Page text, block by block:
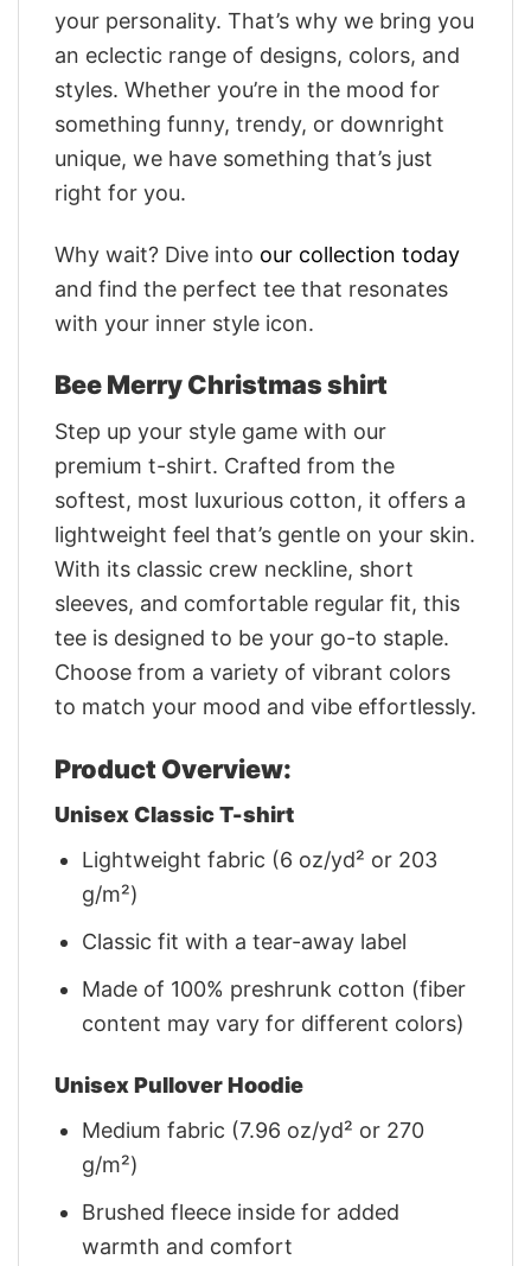
your personality. That’s why we bring you
an eclectic range of designs, colors, and
styles. Whether you’re in the mood for
something funny, trendy, or downright
unique, we have something that’s just
right for you.
Why wait? Dive into our collection today
and find the perfect tee that resonates
with your inner style icon.
Bee Merry Christmas shirt
Step up your style game with our
premium t-shirt. Crafted from the
softest, most luxurious cotton, it offers a
lightweight feel that’s gentle on your skin.
With its classic crew neckline, short
sleeves, and comfortable regular fit, this
tee is designed to be your go-to staple.
Choose from a variety of vibrant colors
to match your mood and vibe effortlessly.
Product Overview:
Unisex Classic T-shirt
Lightweight fabric (6 oz/yd² or 203
g/m²)
Classic fit with a tear-away label
Made of 100% preshrunk cotton (fiber
content may vary for different colors)
Unisex Pullover Hoodie
Medium fabric (7.96 oz/yd² or 270
g/m²)
Brushed fleece inside for added
warmth and comfort